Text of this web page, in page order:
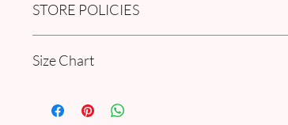
information in ourFAQ
STORE POLICIES
Size Chart
Collection Women Size Guide Chart and Measurement